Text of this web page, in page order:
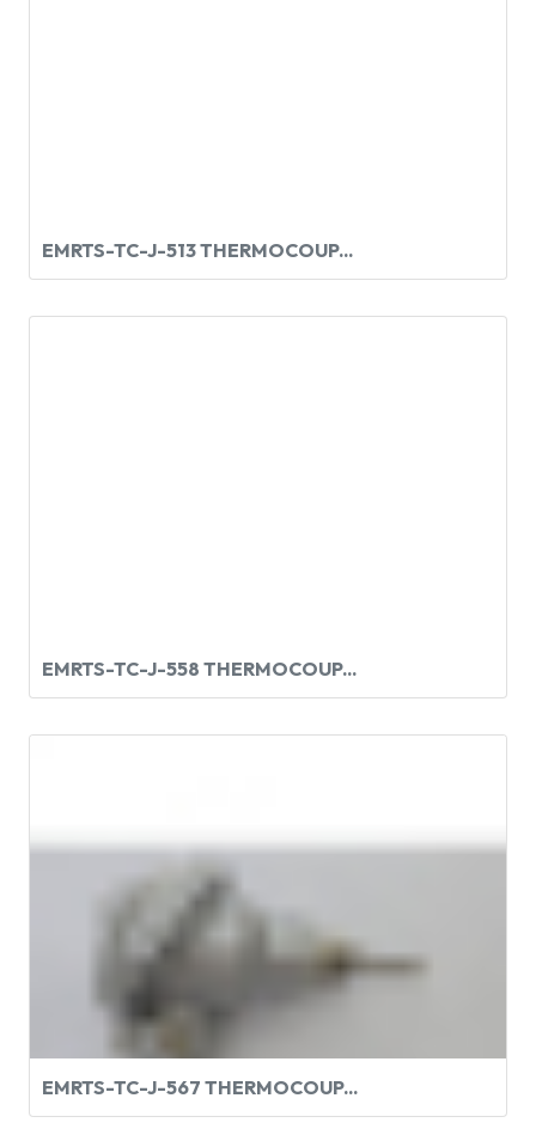
EMRTS-TC-J-513 THERMOCOUP...
EMRTS-TC-J-558 THERMOCOUP...
EMRTS-TC-J-567 THERMOCOUP...